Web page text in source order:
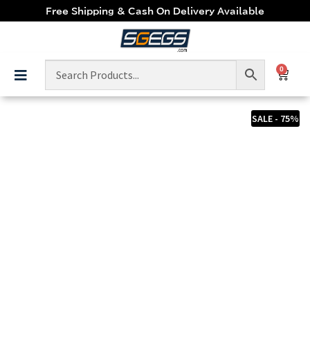
Free Shipping & Cash On Delivery Available
0
SALE - 75%